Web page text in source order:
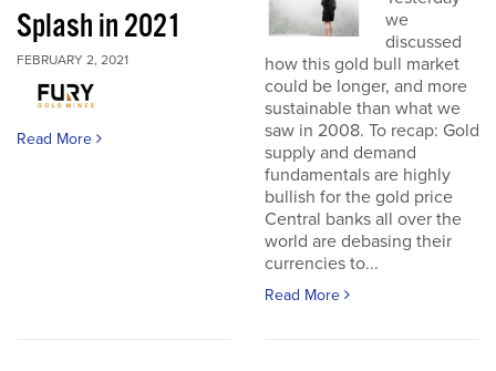
Splash in 2021
FEBRUARY 2, 2021
Read More
we
discussed
how this gold bull market
could be longer, and more
sustainable than what we
saw in 2008. To recap: Gold
supply and demand
fundamentals are highly
bullish for the gold price
Central banks all over the
world are debasing their
currencies to...
Read More